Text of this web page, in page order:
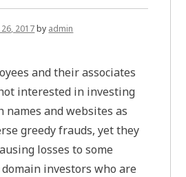
2017by admin
and their associates
interested in investing
names and websites as
greedy frauds, yet they
losses to some
investors who are